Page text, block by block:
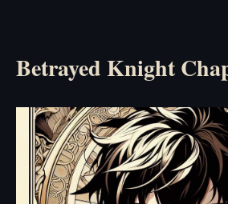
Betrayed Knight